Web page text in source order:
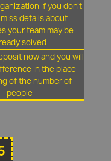
if you don't
details about
your team may be
solved
now and you will
in the place
of the number of
people